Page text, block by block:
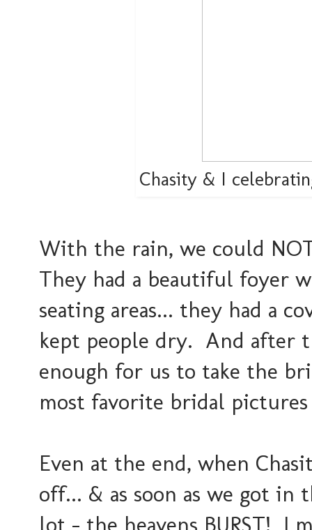
Chasity & I
With the rain, we could
They had a beautiful foyer
seating areas... they had a
kept people dry. And after
enough for us to take the
most favorite bridal
Even at the end, when
off... & as soon as we got